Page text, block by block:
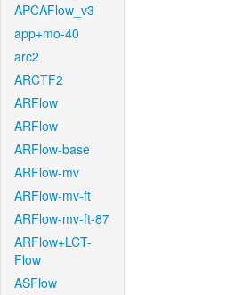
APCAFlow_v3
app+mo-40
arc2
ARCTF2
ARFlow
ARFlow
ARFlow-base
ARFlow-mv
ARFlow-mv-ft
ARFlow-mv-ft-87
ARFlow+LCT-
Flow
ASFlow